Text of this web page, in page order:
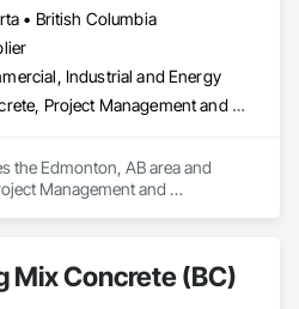
• British Columbia
Industrial and Energy
Concrete, Project Management and Coordination
the Edmonton, AB area and
Management and
Mix Concrete (BC)